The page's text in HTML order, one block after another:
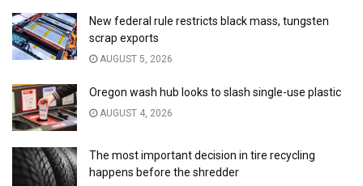
New federal rule restricts black mass, tungsten
scrap exports
AUGUST 5, 2026
Oregon wash hub looks to slash single-use plastic
AUGUST 4, 2026
The most important decision in tire recycling
happens before the shredder